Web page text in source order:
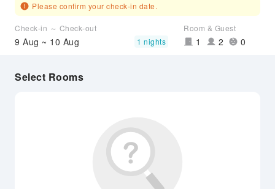
Please confirm your check-in date.
Check-in ～ Check-out
9 Aug ~ 10 Aug 1 nights
Room & Guest
1 2 0
Select Rooms